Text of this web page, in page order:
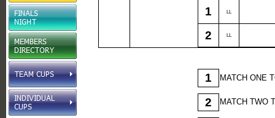
1 LL
2 LL
1 MATCH ONE
2 MATCH TWO